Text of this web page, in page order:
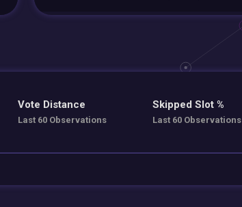
Vote Distance
Last 60 Observations
Skipped Slot %
Last 60 Observations